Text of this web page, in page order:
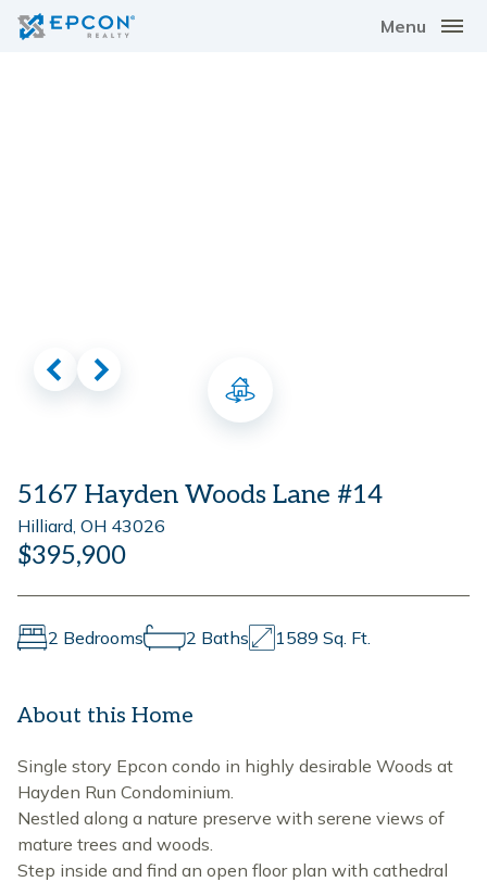
Menu
5167 Hayden Woods Lane #14
Hilliard, OH 43026
$395,900
2 Bedrooms 2 Baths 1589 Sq. Ft.
About this Home
Single story Epcon condo in highly desirable Woods at
Hayden Run Condominium.
Nestled along a nature preserve with serene views of
mature trees and woods.
Step inside and find an open floor plan with cathedral